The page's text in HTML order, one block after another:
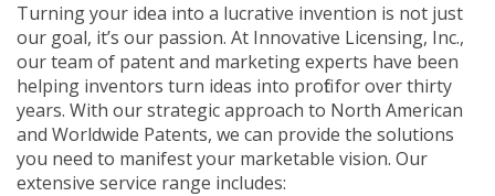
Turning your idea into a lucrative invention is not just
our goal, it’s our passion. At Innovative Licensing, Inc.,
our team of patent and marketing experts have been
helping inventors turn ideas into profit for over thirty
years. With our strategic approach to North American
and Worldwide Patents, we can provide the solutions
you need to manifest your marketable vision. Our
extensive service range includes: